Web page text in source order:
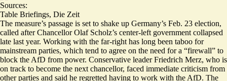
Sources:
Table Briefings, Die Zeit
The measure’s passage is set to shake up Germany’s Feb. 23 election,
called after Chancellor Olaf Scholz’s center-left government collapsed
late last year. Working with the far-right has long been taboo for
mainstream parties, which tend to agree on the need for a “firewall” to
block the AfD from power. Conservative leader Friedrich Merz, who is
on track to become the next chancellor, faced immediate criticism from
other parties and said he regretted having to work with the AfD. The